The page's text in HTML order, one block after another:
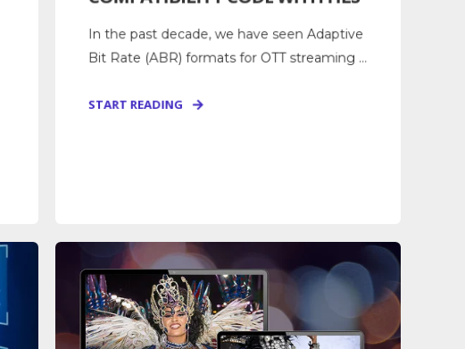
In the past decade, we have seen Adaptive
Bit Rate (ABR) formats for OTT streaming ...
START READING